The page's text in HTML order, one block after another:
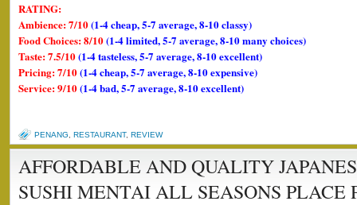
RATING:
Ambience: 7/10(1-4 cheap, 5-7 average, 8-10 classy)
Food Choices: 8/10(1-4 limited, 5-7 average, 8-10 many choices)
Taste: 7.5/10(1-4 tasteless, 5-7 average, 8-10 excellent)
Pricing: 7/10(1-4 cheap, 5-7 average, 8-10 expensive)
Service: 9/10(1-4 bad, 5-7 average, 8-10 excellent)
PENANG RESTAURANT, REVIEW
AFFORDABLE AND QUALITY
SUSHI MENTAI ALL SEASONS PLACE